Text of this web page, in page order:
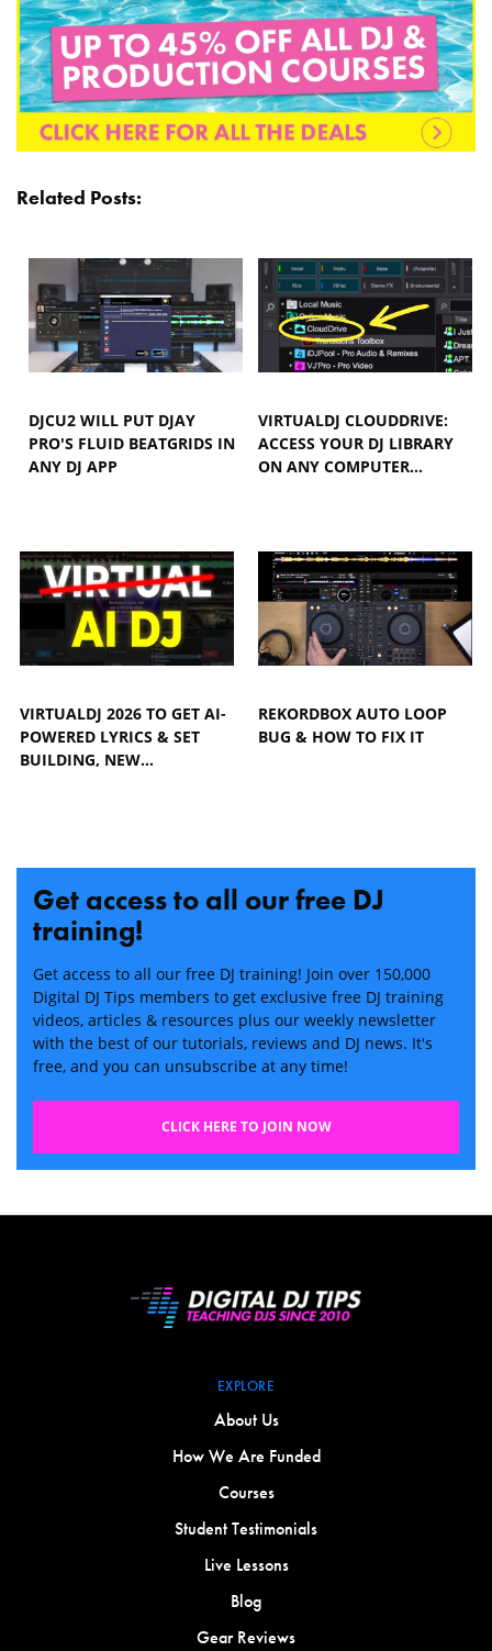
Related Posts:
DJCU2 WILL PUT DJAY
PRO'S FLUID BEATGRIDS IN
ANY DJ APP
VIRTUALDJ CLOUDDRIVE:
ACCESS YOUR DJ LIBRARY
ON ANY COMPUTER…
VIRTUALDJ 2026 TO GET AI-
POWERED LYRICS & SET
BUILDING, NEW…
REKORDBOX AUTO LOOP
BUG & HOW TO FIX IT
Get access to all our free DJ
training!
Get access to all our free DJ training! Join over 150,000
Digital DJ Tips members to get exclusive free DJ training
videos, articles & resources plus our weekly newsletter
with the best of our tutorials, reviews and DJ news. It's
free, and you can unsubscribe at any time!
CLICK HERE TO JOIN NOW
EXPLORE
About Us
How We Are Funded
Courses
Student Testimonials
Live Lessons
Blog
Gear Reviews